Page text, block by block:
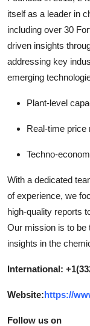
itself as a leader in
including over 30
driven insights
addressing key
emerging
Plant-level
Real-time price
Techno-
With a dedicated
of experience, we
high-quality reports
Our mission is to be
insights in the
International:
Website:https://
Follow us on